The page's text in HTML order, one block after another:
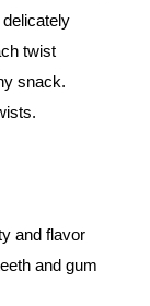
twist
snack.
and flavor
and gum